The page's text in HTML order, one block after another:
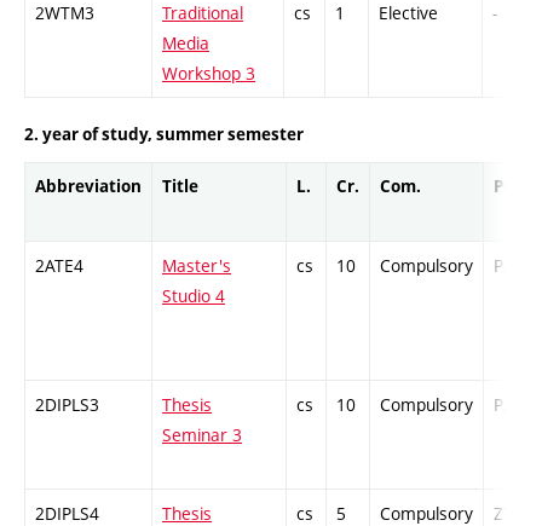
2WTM3
Traditional
Media
Workshop 3
cs 1 Elective -
2. year of study, summer semester
Abbreviation Title L. Cr. Com. Prof.
2ATE4
Master's
Studio 4
cs 10 Compulsory PZ
2DIPLS3
Thesis
Seminar 3
cs 10 Compulsory PZ
2DIPLS4
Thesis
cs 5 Compulsory ZT